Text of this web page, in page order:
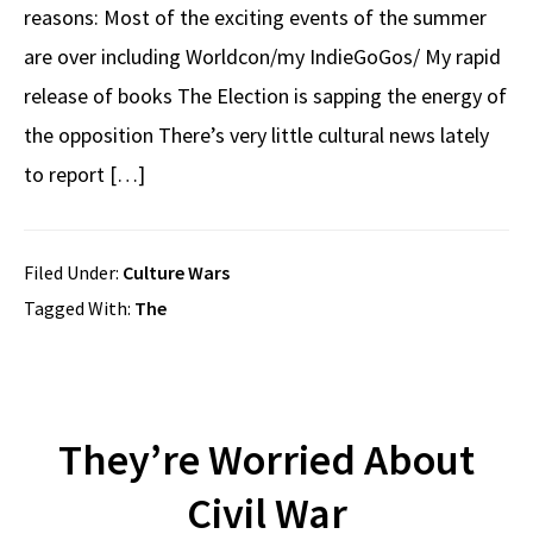
reasons: Most of the exciting events of the summer
are over including Worldcon/my IndieGoGos/ My rapid
release of books The Election is sapping the energy of
the opposition There’s very little cultural news lately
to report […]
Filed Under: Culture Wars
Tagged With: The
They’re Worried About
Civil War